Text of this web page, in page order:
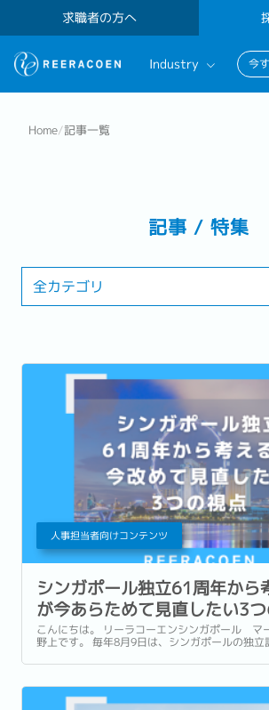
求職者の方へ
Industry
Banking & Finance
今
Home/記事一覧
記事 / 特集
全カテゴリ
人事担当者向けコンテンツ
シンガポール独立61周年から
が今あらためて見直したい3
こんにちは。 リーラコーエンシンガポール マ
野上です。 毎年8月9日は、シンガポールの独
は国旗や記念装飾が並び、毎年恒例のNational